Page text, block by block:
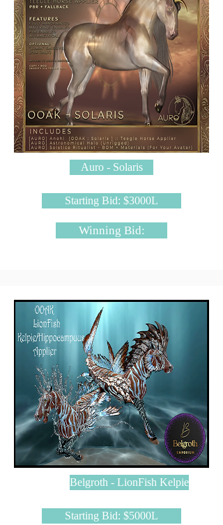
Auro - Solaris
Starting Bid: $3000L
Winning Bid:
Belgroth - LionFish Kelpie
Starting Bid: $5000L